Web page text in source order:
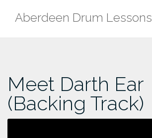
Aberdeen Drum Lessons
Meet Darth Ear
(Backing Track)